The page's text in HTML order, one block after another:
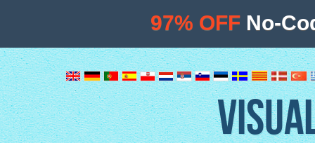
97% OFF No-